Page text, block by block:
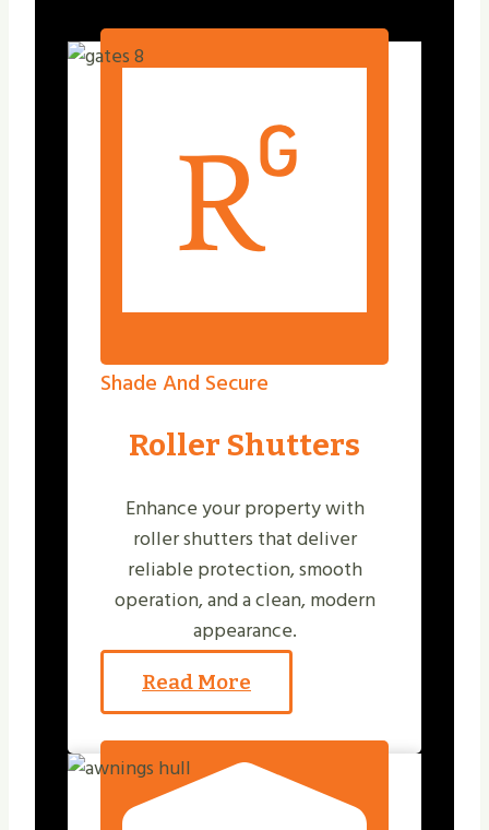
Shade And Secure
Roller Shutters
Enhance your property with
roller shutters that deliver
reliable protection, smooth
operation, and a clean, modern
appearance.
Read More